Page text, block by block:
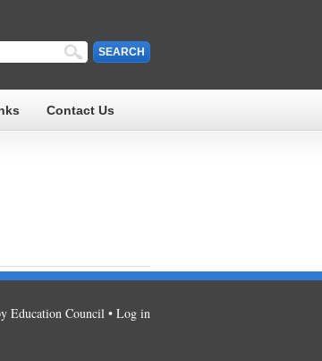
Contact Us
Education Council • Log in